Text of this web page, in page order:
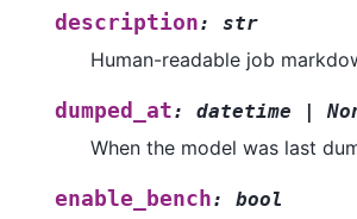
description: str
Human-readable job
dumped_at: datetime |
When the model was last
enable_bench: bool